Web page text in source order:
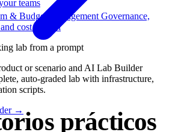
teams
& Budget Management Governance,
cost control
lab from a prompt
or scenario and AI Lab Builder
auto-graded lab with infrastructure,
scripts.
→
prácticos